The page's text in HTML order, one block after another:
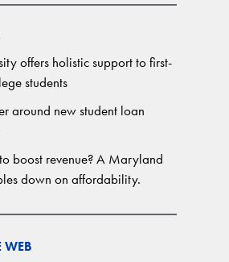
offers holistic support to first-
students
around new student loan
boost revenue? A Maryland
down on affordability.
WEB